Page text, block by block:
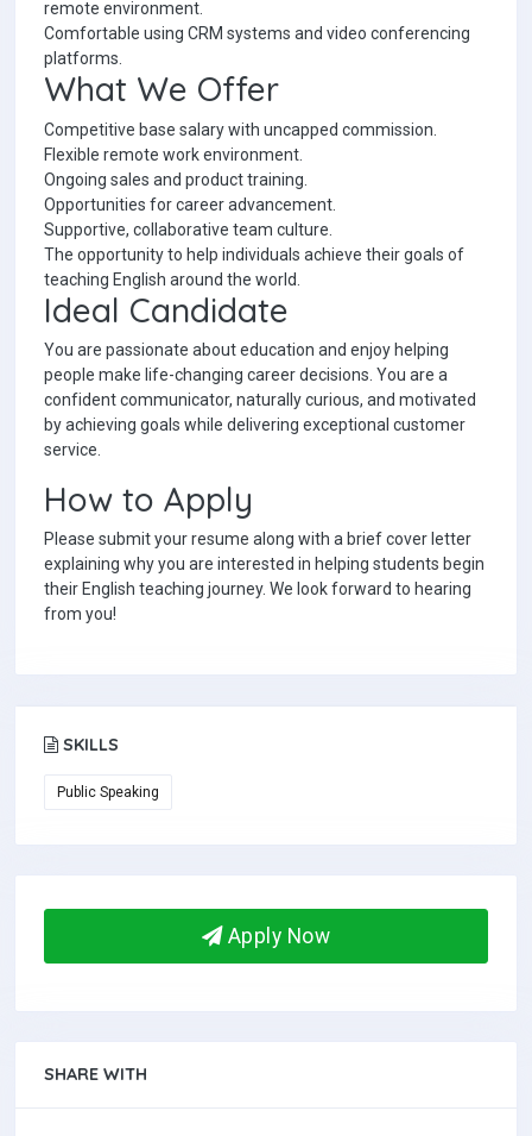
remote environment.
Comfortable using CRM systems and video conferencing
platforms.
What We Offer
Competitive base salary with uncapped commission.
Flexible remote work environment.
Ongoing sales and product training.
Opportunities for career advancement.
Supportive, collaborative team culture.
The opportunity to help individuals achieve their goals of
teaching English around the world.
Ideal Candidate
You are passionate about education and enjoy helping
people make life-changing career decisions. You are a
confident communicator, naturally curious, and motivated
by achieving goals while delivering exceptional customer
service.
How to Apply
Please submit your resume along with a brief cover letter
explaining why you are interested in helping students begin
their English teaching journey. We look forward to hearing
from you!
SKILLS
Public Speaking
Apply Now
SHARE WITH